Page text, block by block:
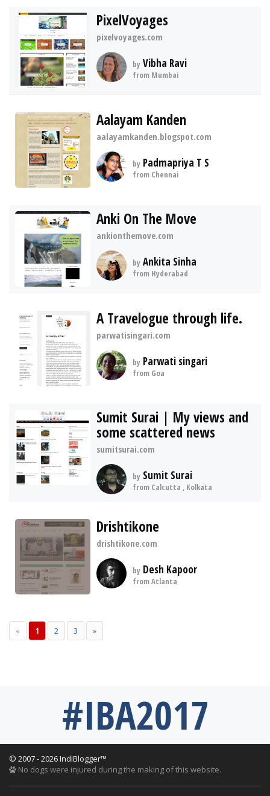
PixelVoyages
pixelvoyages.com
by Vibha Ravi
from Mumbai
Aalayam Kanden
aalayamkanden.blogspot.com
by Padmapriya T S
from Chennai
Anki On The Move
ankionthemove.com
by Ankita Sinha
from Hyderabad
A Travelogue through life.
parwatisingari.com
by Parwati singari
from Goa
Sumit Surai | My views and
some scattered news
sumitsurai.com
by Sumit Surai
from Calcutta , Kolkata
Drishtikone
drishtikone.com
by Desh Kapoor
from Atlanta
« 1 2 3 »
#IBA2017
© 2007 - 2026 IndiBlogger™
No dogs were injured during the making of this website.